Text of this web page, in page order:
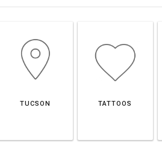
TUCSON TATTOOS